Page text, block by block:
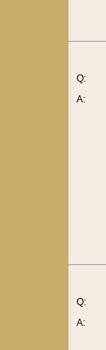
Q:
A:
Q:
A: